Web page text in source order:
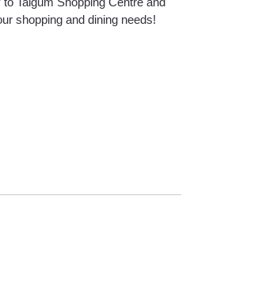
shopping and dining needs!